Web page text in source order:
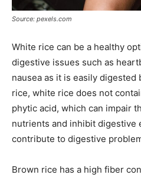
Source: pexels.com
White rice can be a healthy
digestive issues such as
nausea as it is easily digested
rice, white rice does not
phytic acid, which can impair
nutrients and inhibit digestive
contribute to digestive
Brown rice has a high fiber